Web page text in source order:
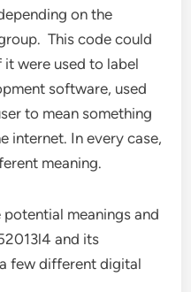
on the
This code could
were used to label
software, used
to mean something
internet. In every case,
meaning.
meanings and
and its
few different digital